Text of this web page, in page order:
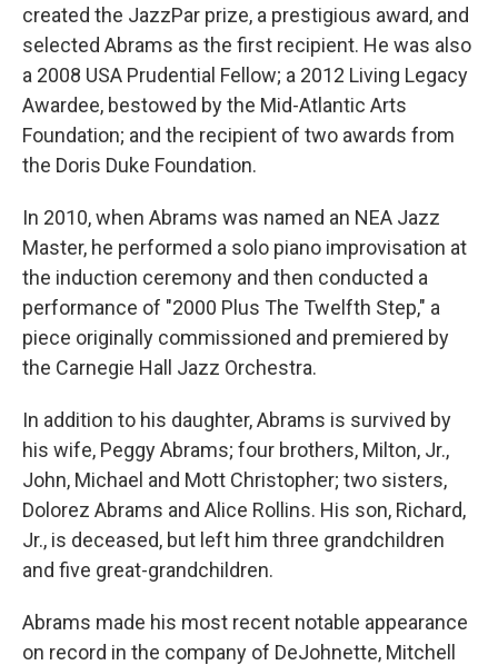
created the JazzPar prize, a prestigious award, and
selected Abrams as the first recipient. He was also
a 2008 USA Prudential Fellow; a 2012 Living Legacy
Awardee, bestowed by the Mid-Atlantic Arts
Foundation; and the recipient of two awards from
the Doris Duke Foundation.
In 2010, when Abrams was named an NEA Jazz
Master, he performed a solo piano improvisation at
the induction ceremony and then conducted a
performance of "2000 Plus The Twelfth Step," a
piece originally commissioned and premiered by
the Carnegie Hall Jazz Orchestra.
In addition to his daughter, Abrams is survived by
his wife, Peggy Abrams; four brothers, Milton, Jr.,
John, Michael and Mott Christopher; two sisters,
Dolorez Abrams and Alice Rollins. His son, Richard,
Jr., is deceased, but left him three grandchildren
and five great-grandchildren.
Abrams made his most recent notable appearance
on record in the company of DeJohnette, Mitchell